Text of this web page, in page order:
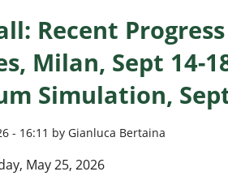
Recent
Milan, Sept 14-
Simulation,
- 16:11 by Gianluca Bertaina
May 25, 2026